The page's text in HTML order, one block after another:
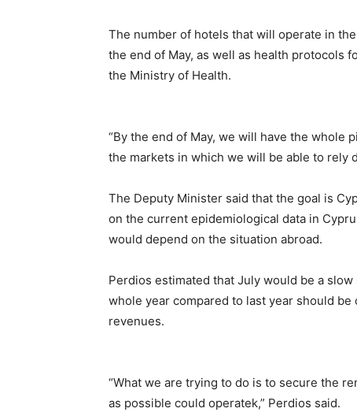
The number of hotels that will operate in
the end of May, as well as health protocols
the Ministry of Health.
“By the end of May, we will have the
the markets in which we will be able to rely
The Deputy Minister said that the goal is
on the current epidemiological data in
would depend on the situation abroad.
Perdios estimated that July would be a
whole year compared to last year should
revenues.
“What we are trying to do is to secure the
as possible could operatek,” Perdios said.